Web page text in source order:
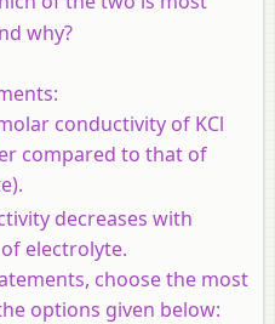
why?
conductivity of KCl
compared to that of
decreases with
electrolyte.
choose the most
options given below: